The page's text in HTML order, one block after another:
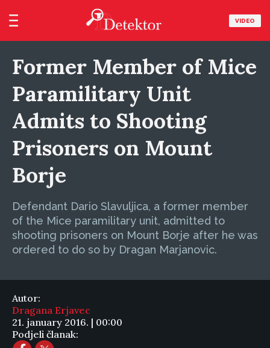
VIDEO
Former Member of Mice
Paramilitary Unit
Admits to Shooting
Prisoners on Mount
Borje
Defendant Dario Slavuljica, a former member
of the Mice paramilitary unit, admitted to
shooting prisoners on Mount Borje after he was
ordered to do so by Dragan Marjanovic.
Autor:
Dragana Erjavec
21. january 2016. | 00:00
Podjeli članak: